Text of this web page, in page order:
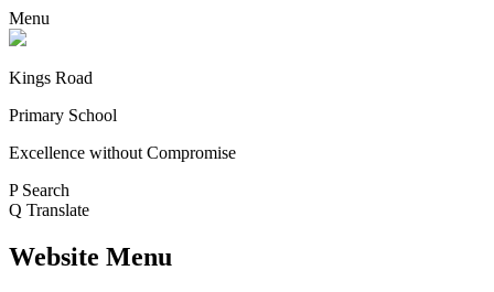
Menu
Kings Road
Primary School
Excellence without Compromise
P Search
Q Translate
Website Menu